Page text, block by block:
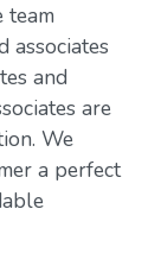
team
associates
and
are
We
a perfect